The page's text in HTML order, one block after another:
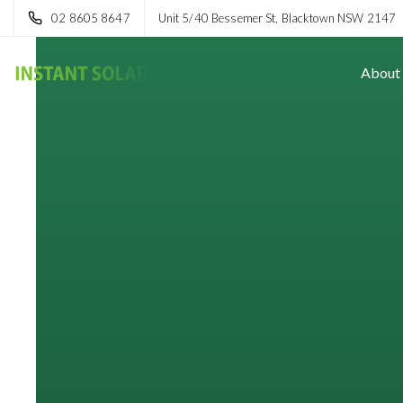
02 8605 8647 Unit 5/40 Bessemer St, Blacktown NSW 2147
About